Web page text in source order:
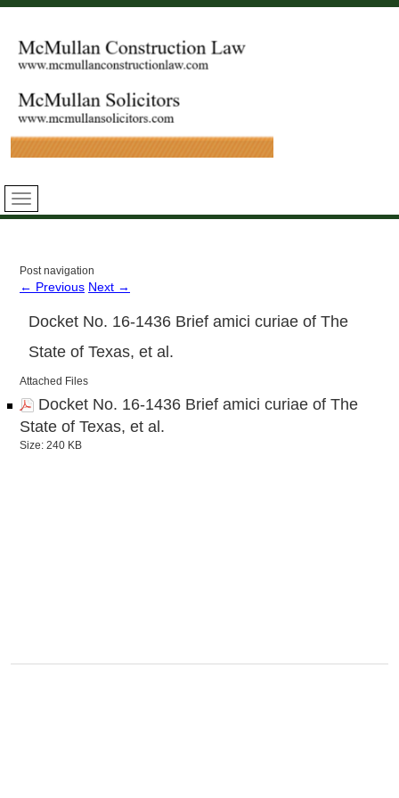
Post navigation
← Previous Next →
Docket No. 16-1436 Brief amici curiae of The
State of Texas, et al.
Attached Files
Docket No. 16-1436 Brief amici curiae of The
State of Texas, et al.
Size: 240 KB